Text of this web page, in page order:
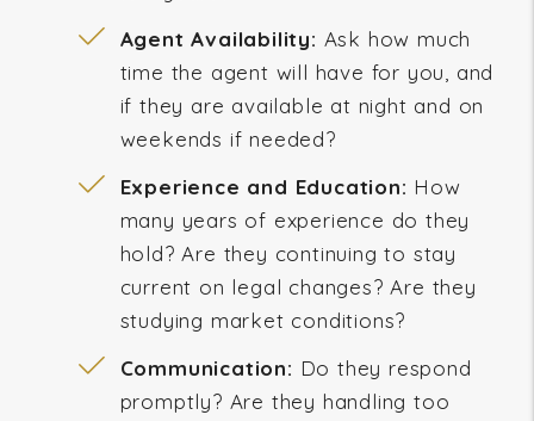
Agent Availability: Ask how much
time the agent will have for you, and
if they are available at night and on
weekends if needed?
Experience and Education: How
many years of experience do they
hold? Are they continuing to stay
current on legal changes? Are they
studying market conditions?
Communication: Do they respond
promptly? Are they handling too